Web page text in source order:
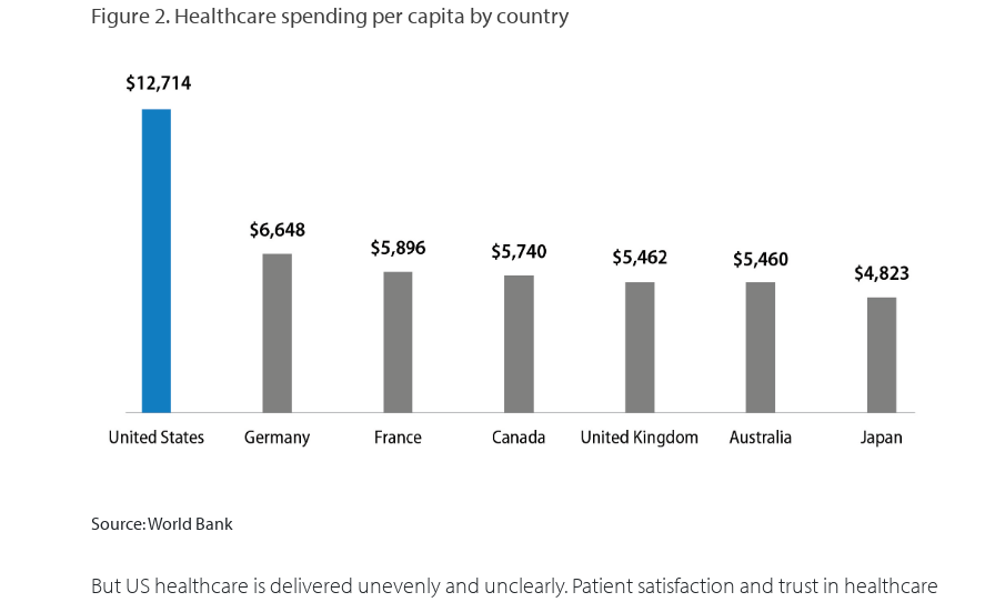
Figure 2. Healthcare spending per capita by country
Source: World Bank
But US healthcare is delivered unevenly and unclearly. Patient satisfaction and trust in healthcare